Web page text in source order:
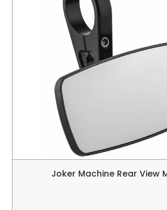
Joker Machine Rear View